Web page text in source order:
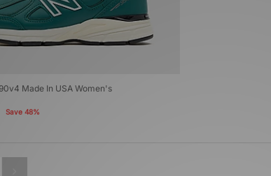
Made In USA Women's
Save 48%